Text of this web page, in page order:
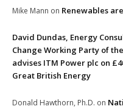
Mike Mann on Renewables
David Dundas, Energy
Change Working Party of
advises ITM Power plc on
Great British Energy
Donald Hawthorn, Ph.D. on